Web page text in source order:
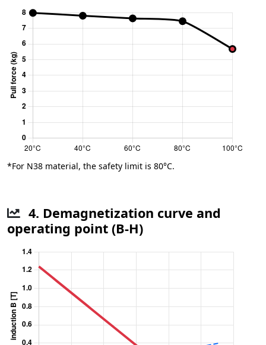
*For N38 material, the safety limit is 80°C.
4. Demagnetization curve and
operating point (B-H)